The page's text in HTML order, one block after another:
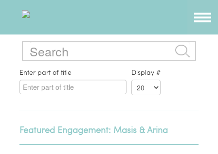
Enter part of title Display #
Featured Engagement: Masis & Arina